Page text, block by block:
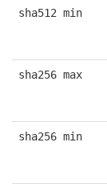
sha512 min
sha256 max
sha256 min